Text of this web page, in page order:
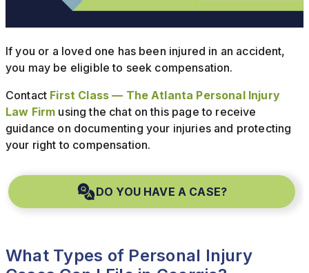
If you or a loved one has been injured in an accident,
you may be eligible to seek compensation.
Contact First Class — The Atlanta Personal Injury
Law Firm using the chat on this page to receive
guidance on documenting your injuries and protecting
your right to compensation.
DO YOU HAVE A CASE?
What Types of Personal Injury